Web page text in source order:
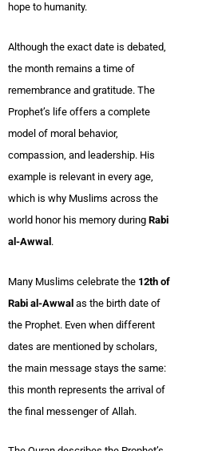
hope to humanity.
Although the exact date is debated,
the month remains a time of
remembrance and gratitude. The
Prophet’s life offers a complete
model of moral behavior,
compassion, and leadership. His
example is relevant in every age,
which is why Muslims across the
world honor his memory during Rabi
al-Awwal .
Many Muslims celebrate the 12th of
Rabi al-Awwal as the birth date of
the Prophet. Even when different
dates are mentioned by scholars,
the main message stays the same:
this month represents the arrival of
the final messenger of Allah.